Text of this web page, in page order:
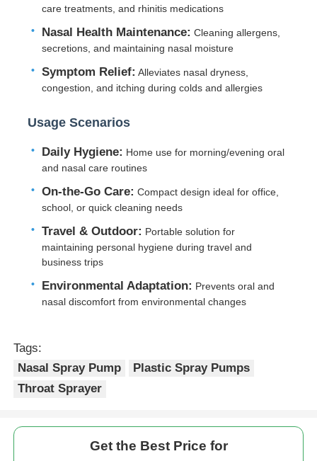
Factory Tour
Quality Control
Cosmetic Spray Bottle
Cosmetic Lotion Bottle
Cosmetic Dropper Bottle
Cosmetic Cream Jar
care treatments, and rhinitis medications
Nasal Health Maintenance: Cleaning allergens,
secretions, and maintaining nasal moisture
Symptom Relief: Alleviates nasal dryness,
congestion, and itching during colds and allergies
Usage Scenarios
Daily Hygiene: Home use for morning/evening oral
and nasal care routines
On-the-Go Care: Compact design ideal for office,
school, or quick cleaning needs
Travel & Outdoor: Portable solution for
maintaining personal hygiene during travel and
business trips
Environmental Adaptation: Prevents oral and
nasal discomfort from environmental changes
Tags:
Nasal Spray Pump
Plastic Spray Pumps
Throat Sprayer
Get the Best Price for